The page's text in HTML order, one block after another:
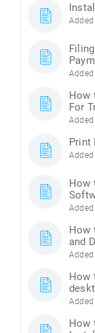
Added
How
For
Added
Print
Added
How
How
and
Added
How
Added
How